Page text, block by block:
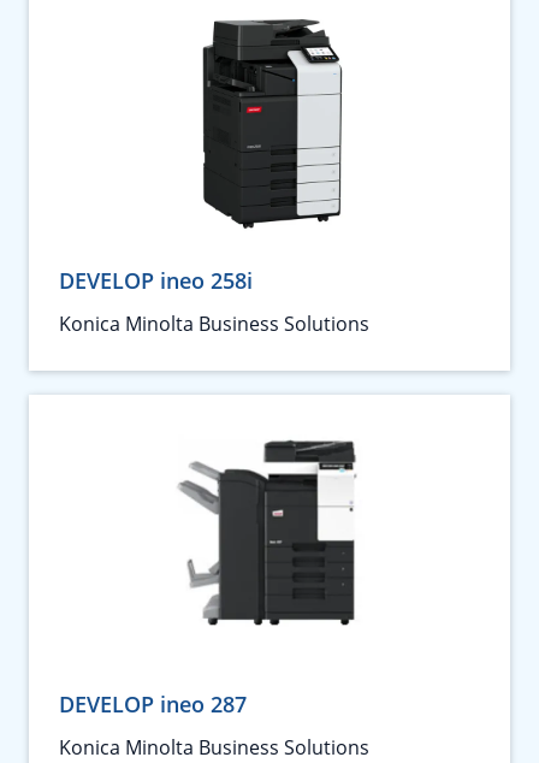
DEVELOP ineo 258i
Konica Minolta Business Solutions
DEVELOP ineo 287
Konica Minolta Business Solutions